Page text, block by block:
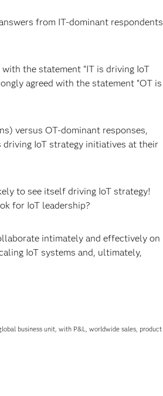
from IT-dominant respondents
the statement “IT is driving IoT
agreed with the statement “OT is
versus OT-dominant responses,
IoT strategy initiatives at their
to see itself driving IoT strategy!
for IoT leadership?
intimately and effectively on
IoT systems and, ultimately,
business unit, with P&L, worldwide sales, product